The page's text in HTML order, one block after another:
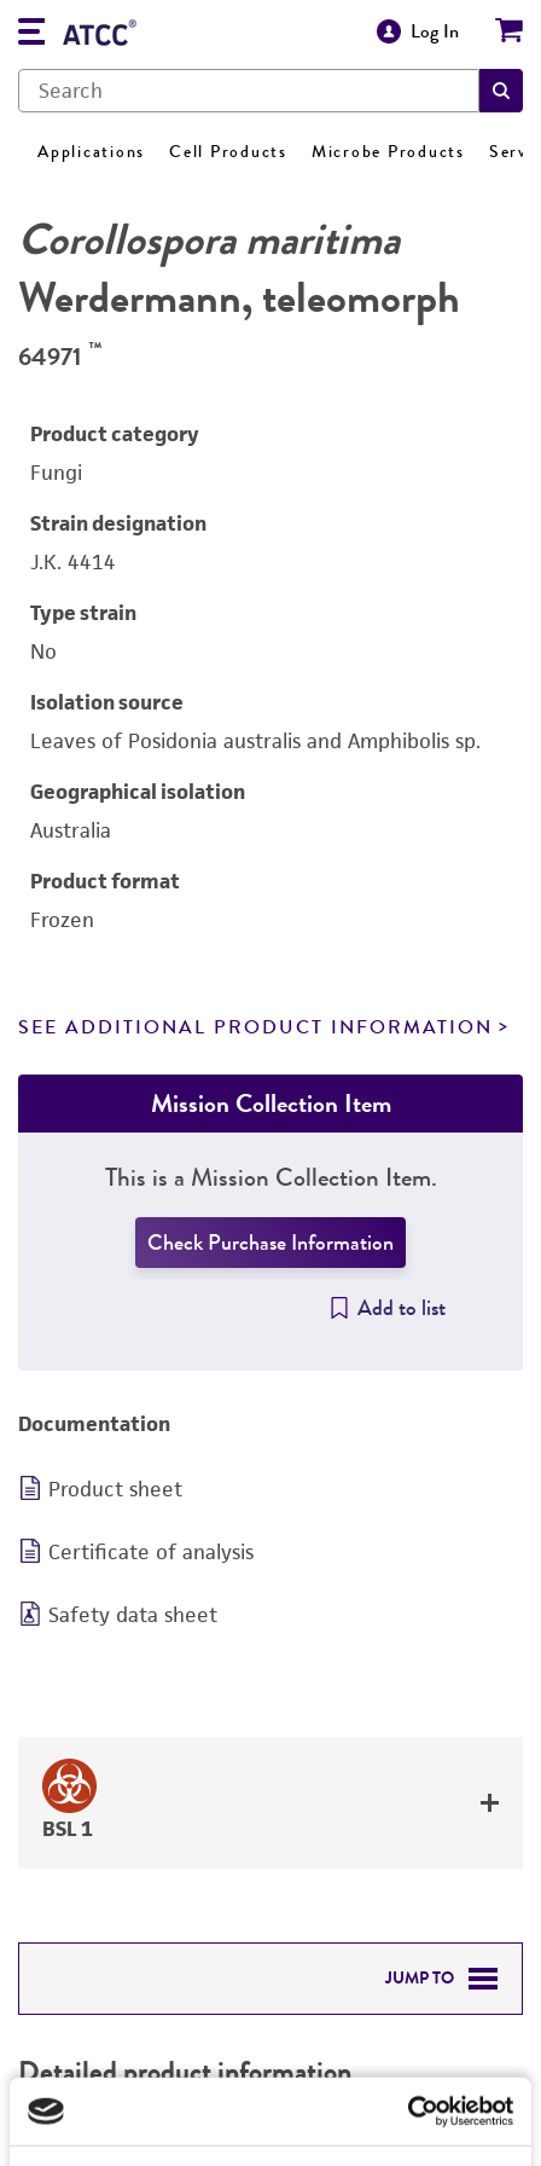
Log In
Applications Cell Products Microbe Products
Corollospora maritima
Werdermann, teleomorph
64971 ™
Product category
Fungi
Strain designation
J.K. 4414
Type strain
No
Isolation source
Leaves of Posidonia australis and Amphibolis sp.
Geographical isolation
Australia
Product format
Frozen
SEE ADDITIONAL PRODUCT INFORMATION
Mission Collection Item
This is a Mission Collection Item.
Check Purchase Information
Add to list
Documentation
Product sheet
Certificate of analysis
Safety data sheet
BSL 1
JUMP TO
PERMITS & RESTRICTIONS
REFERENCES
Detailed product information
EXPAND ALL